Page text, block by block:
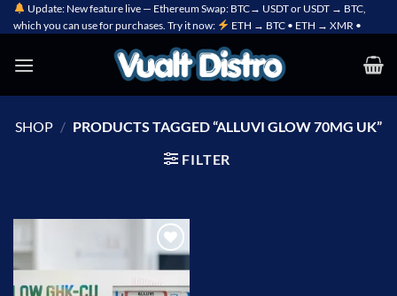
Skip
to
Update: New feature live — Ethereum Swap: BTC→ USDT or USDT → BTC,
which you can use for purchases. Try it now:
ETH → BTC • ETH → XMR •
SHOP / PRODUCTS TAGGED “ALLUVI GLOW 70MG UK”
FILTER